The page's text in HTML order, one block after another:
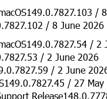
/
/ 8 June 2026
/ 2
/ 2 June 2026
/ 2 June
/ 27